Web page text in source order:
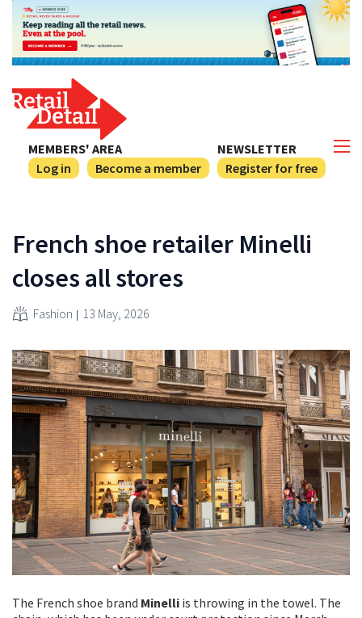
NEWSLETTER
Register for free
MEMBERS' AREA
Log in
Become a member
French shoe retailer Minelli
closes all stores
Fashion 13 May, 2026
The French shoe brand Minelli is throwing in the towel. The